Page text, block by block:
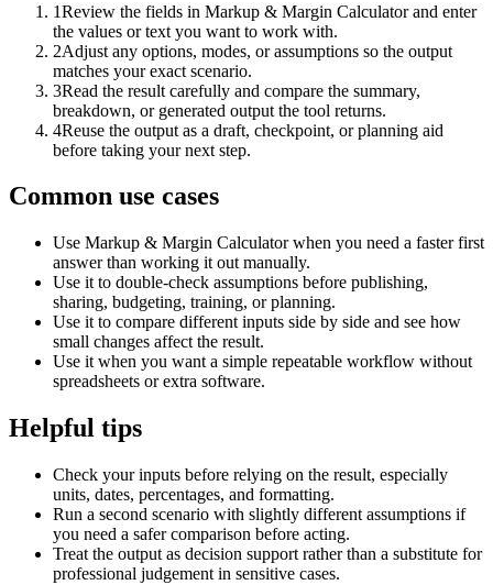
1Review the fields in Markup & Margin Calculator and enter
the values or text you want to work with.
2Adjust any options, modes, or assumptions so the output
matches your exact scenario.
3Read the result carefully and compare the summary,
breakdown, or generated output the tool returns.
4Reuse the output as a draft, checkpoint, or planning aid
before taking your next step.
Common use cases
Use Markup & Margin Calculator when you need a faster first
answer than working it out manually.
Use it to double-check assumptions before publishing,
sharing, budgeting, training, or planning.
Use it to compare different inputs side by side and see how
small changes affect the result.
Use it when you want a simple repeatable workflow without
spreadsheets or extra software.
Helpful tips
Check your inputs before relying on the result, especially
units, dates, percentages, and formatting.
Run a second scenario with slightly different assumptions if
you need a safer comparison before acting.
Treat the output as decision support rather than a substitute for
professional judgement in sensitive cases.